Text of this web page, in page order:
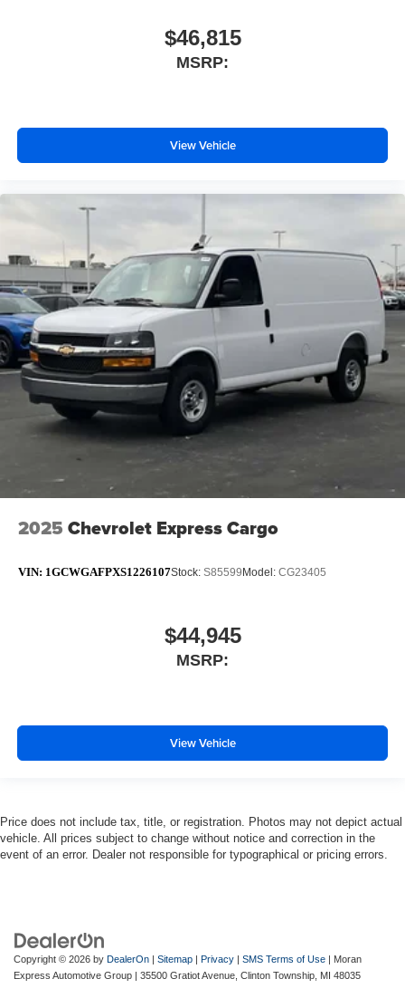
$46,815
MSRP:
View Vehicle
2025 Chevrolet Express Cargo
VIN: 1GCWGAFPXS1226107Stock: S85599 Model: CG23405
$44,945
MSRP:
View Vehicle
Price does not include tax, title, or registration. Photos may not depict actual
vehicle. All prices subject to change without notice and correction in the
event of an error. Dealer not responsible for typographical or pricing errors.
Copyright © 2026 by DealerOn | Sitemap | Privacy | SMS Terms of Use | Moran
Express Automotive Group | 35500 Gratiot Avenue, Clinton Township, MI 48035